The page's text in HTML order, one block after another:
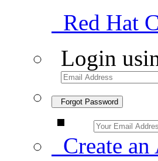
Red Hat
Login
Forgot Password
Create